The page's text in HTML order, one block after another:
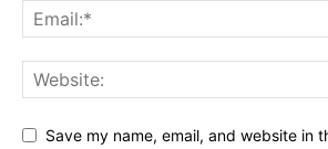
Save my name, email, and website in